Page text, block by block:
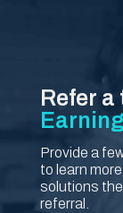
Refer a
Provide a
to learn
solutions
referral.